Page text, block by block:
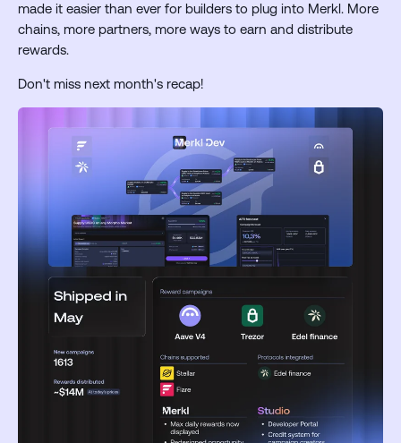
made it easier than ever for builders to plug into Merkl. More
chains, more partners, more ways to earn and distribute
rewards.
Don't miss next month's recap!